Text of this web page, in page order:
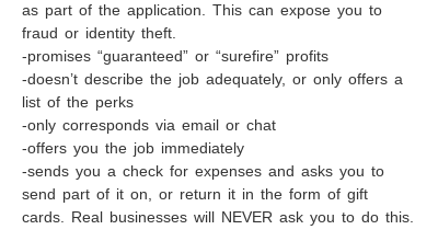
as part of the application. This can expose you to
fraud or identity theft.
-promises “guaranteed” or “surefire” profits
-doesn’t describe the job adequately, or only offers a
list of the perks
-only corresponds via email or chat
-offers you the job immediately
-sends you a check for expenses and asks you to
send part of it on, or return it in the form of gift
cards. Real businesses will NEVER ask you to do this.